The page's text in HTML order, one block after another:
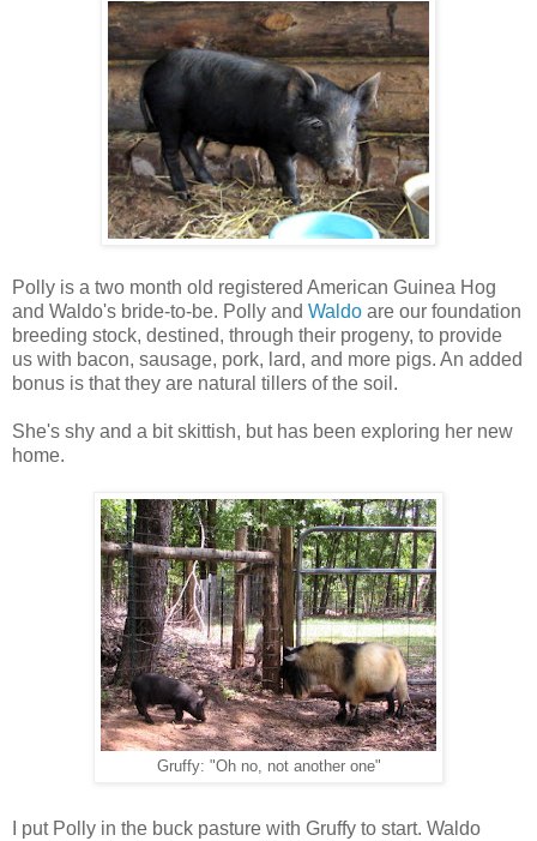
Polly is a two month old registered American Guinea Hog
and Waldo's bride-to-be. Polly and Waldo are our foundation
breeding stock, destined, through their progeny, to provide
us with bacon, sausage, pork, lard, and more pigs. An added
bonus is that they are natural tillers of the soil.
She's shy and a bit skittish, but has been exploring her new
home.
Gruffy: "Oh no, not another one"
I put Polly in the buck pasture with Gruffy to start. Waldo